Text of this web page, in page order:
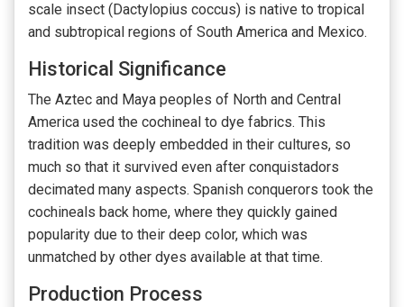
scale insect (Dactylopius coccus) is native to tropical
and subtropical regions of South America and Mexico.
Historical Significance
The Aztec and Maya peoples of North and Central
America used the cochineal to dye fabrics. This
tradition was deeply embedded in their cultures, so
much so that it survived even after conquistadors
decimated many aspects. Spanish conquerors took the
cochineals back home, where they quickly gained
popularity due to their deep color, which was
unmatched by other dyes available at that time.
Production Process